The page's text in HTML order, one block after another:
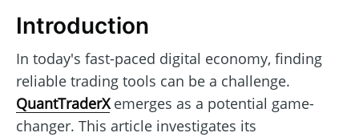
Introduction
In today's fast-paced digital economy, finding
reliable trading tools can be a challenge.
QuantTraderXemerges as a potential game-
changer. This article investigates its